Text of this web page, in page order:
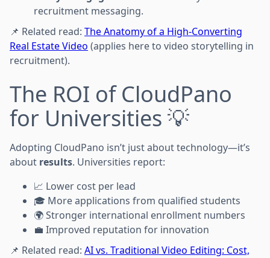
recruitment messaging.
📌 Related read: The Anatomy of a High-Converting
Real Estate Video (applies here to video storytelling in
recruitment).
The ROI of CloudPano
for Universities 💡
Adopting CloudPano isn’t just about technology—it’s
about results. Universities report:
📈 Lower cost per lead
🎓 More applications from qualified students
🌍 Stronger international enrollment numbers
💼 Improved reputation for innovation
📌 Related read: AI vs. Traditional Video Editing: Cost,